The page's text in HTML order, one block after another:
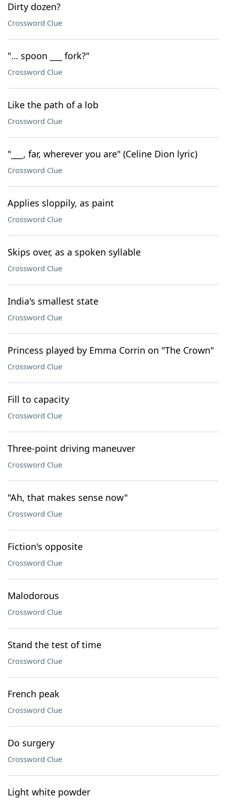
Dirty dozen?
Crossword Clue
"… spoon ___ fork?"
Crossword Clue
Like the path of a lob
Crossword Clue
"___, far, wherever you are" (Celine Dion lyric)
Crossword Clue
Applies sloppily, as paint
Crossword Clue
Skips over, as a spoken syllable
Crossword Clue
India's smallest state
Crossword Clue
Princess played by Emma Corrin on "The Crown"
Crossword Clue
Fill to capacity
Crossword Clue
Three-point driving maneuver
Crossword Clue
"Ah, that makes sense now"
Crossword Clue
Fiction's opposite
Crossword Clue
Malodorous
Crossword Clue
Stand the test of time
Crossword Clue
French peak
Crossword Clue
Do surgery
Crossword Clue
Light white powder